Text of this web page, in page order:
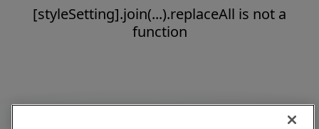
[styleSetting].join(...).replaceAll is not a
function